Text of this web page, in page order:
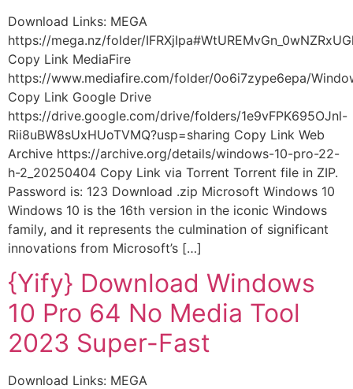
Download Links: MEGA
https://mega.nz/folder/
Copy Link MediaFire
https://www.mediafire.com/folder/0o6i7zype6epa/
Copy Link Google Drive
https://drive.google.com/drive/folders/1e9vFPK695OJnl-
Rii8uBW8sUxHUoTVMQ?usp=sharing Copy Link Web
Archive https://archive.org/details/windows-10-pro-22-
h-2_20250404 Copy Link via Torrent Torrent file in ZIP.
Password is: 123 Download .zip Microsoft Windows 10
Windows 10 is the 16th version in the iconic Windows
family, and it represents the culmination of significant
innovations from Microsoft’s […]
{Yify} Download Windows
10 Pro 64 No Media Tool
2023 Super-Fast
Download Links: MEGA